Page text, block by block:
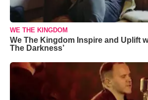
WE THE KINGDOM
We The Kingdom Inspire and Uplift
The Darkness’